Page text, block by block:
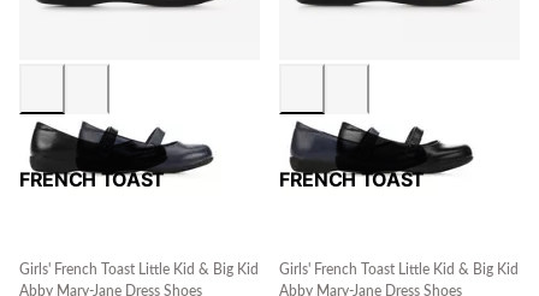
FRENCH TOAST
Girls' French Toast Little Kid & Big Kid
Abby Mary-Jane Dress Shoes
FRENCH TOAST
Girls' French Toast Little Kid & Big Kid
Abby Mary-Jane Dress Shoes